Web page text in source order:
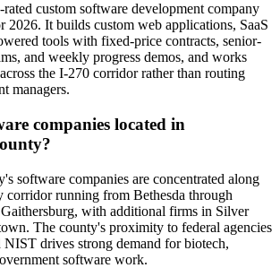
custom software development company
It builds custom web applications, SaaS
tools with fixed-price contracts, senior-
and weekly progress demos, and works
the I-270 corridor rather than routing
managers.
companies located in
software companies are concentrated along
corridor running from Bethesda through
with additional firms in Silver
The county's proximity to federal agencies
drives strong demand for biotech,
software work.